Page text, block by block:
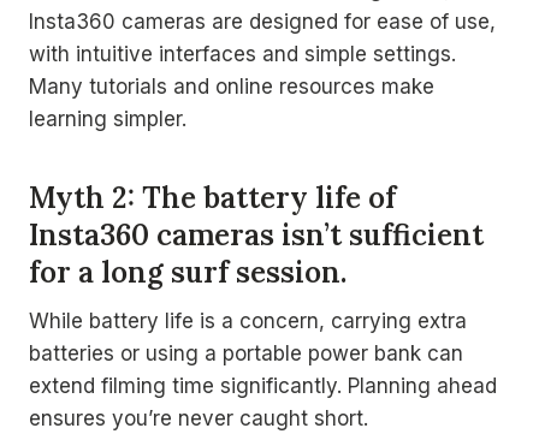
Insta360 cameras are designed for ease of use,
with intuitive interfaces and simple settings.
Many tutorials and online resources make
learning simpler.
Myth 2: The battery life of
Insta360 cameras isn’t sufficient
for a long surf session.
While battery life is a concern, carrying extra
batteries or using a portable power bank can
extend filming time significantly. Planning ahead
ensures you’re never caught short.